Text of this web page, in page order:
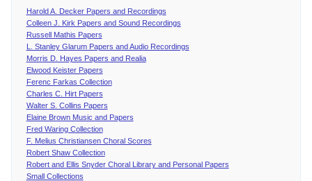
Harold A. Decker Papers and Recordings
Colleen J. Kirk Papers and Sound Recordings
Russell Mathis Papers
L. Stanley Glarum Papers and Audio Recordings
Morris D. Hayes Papers and Realia
Elwood Keister Papers
Ferenc Farkas Collection
Charles C. Hirt Papers
Walter S. Collins Papers
Elaine Brown Music and Papers
Fred Waring Collection
F. Melius Christiansen Choral Scores
Robert Shaw Collection
Robert and Ellis Snyder Choral Library and Personal Papers
Small Collections